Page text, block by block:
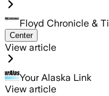
Floyd Chronicle &
Center
View article
Your Alaska Link
View article